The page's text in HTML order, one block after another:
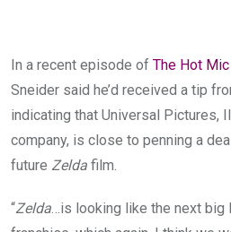
In a recent episode of The Hot
Sneider said he’d received a tip
indicating that Universal Pictures,
company, is close to penning a
future Zelda film.
“Zelda…is looking like the next big